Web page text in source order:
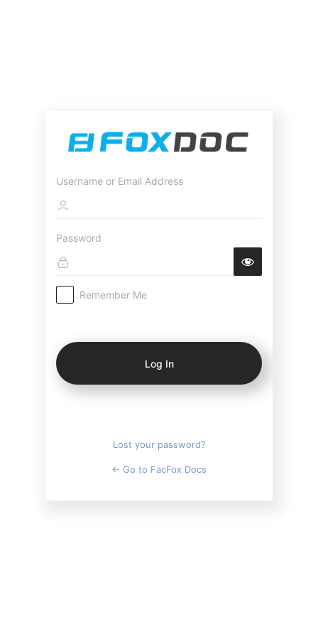
In
Username or Email Address
Password
Remember Me
Lost your password?
← Go to FacFox Docs